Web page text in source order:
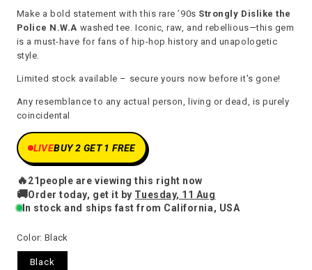
Make a bold statement with this rare ’90s Strongly Dislike the
Police N.W.A washed tee. Iconic, raw, and rebellious—this gem
is a must-have for fans of hip-hop history and unapologetic
style.
Limited stock available – secure yours now before it's gone!
Any resemblance to any actual person, living or dead, is purely
coincidental
LIVEBUY 2 GET 1 FREE
🔥21 people are viewing this right now
🚚Order today, get it by Tuesday, 11 Aug
In stock and ships fast from California, USA
Color:Black
Black